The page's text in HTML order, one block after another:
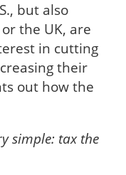
but also
the UK, are
in cutting
their
out how the
simple: tax the